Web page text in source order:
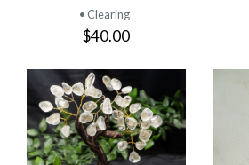
• Clearing
$40.00